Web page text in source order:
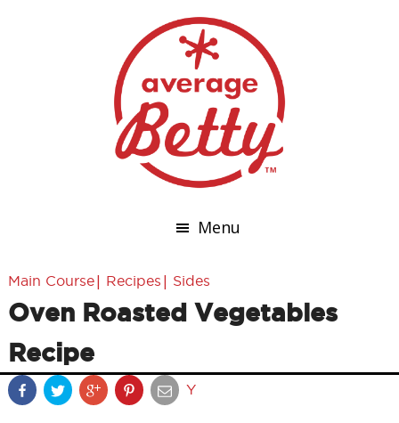
Menu
Main Course| Recipes | Sides
Oven Roasted Vegetables
Recipe
Y